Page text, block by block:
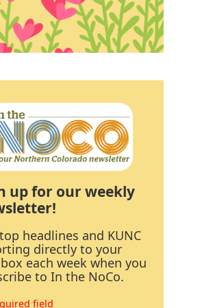
up for our weekly
headlines and KUNC
directly to your
each week when you
to In the NoCo.
field